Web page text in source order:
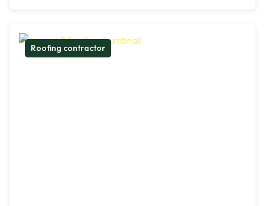
Roofing contractor